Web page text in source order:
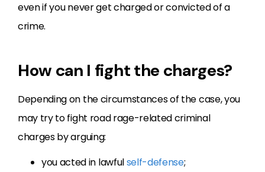
even if you never get charged or convicted of a
crime.
How can I fight the charges?
Depending on the circumstances of the case, you
may try to fight road rage-related criminal
charges by arguing:
you acted in lawfulself-defense;